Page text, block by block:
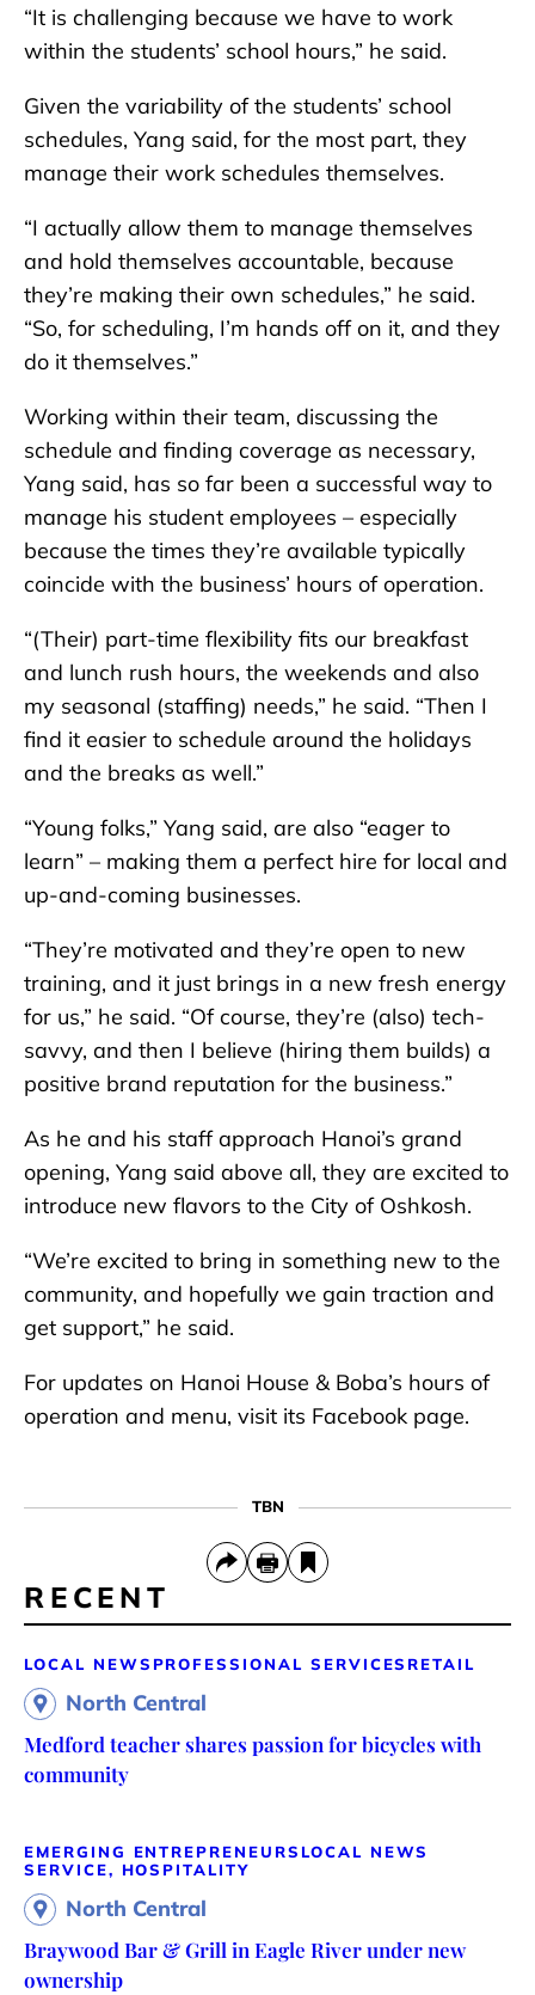
“It is challenging because we have to work
within the students’ school hours,” he said.
Given the variability of the students’ school
schedules, Yang said, for the most part, they
manage their work schedules themselves.
“I actually allow them to manage themselves
and hold themselves accountable, because
they’re making their own schedules,” he said.
“So, for scheduling, I’m hands off on it, and they
do it themselves.”
Working within their team, discussing the
schedule and finding coverage as necessary,
Yang said, has so far been a successful way to
manage his student employees – especially
because the times they’re available typically
coincide with the business’ hours of operation.
“(Their) part-time flexibility fits our breakfast
and lunch rush hours, the weekends and also
my seasonal (staffing) needs,” he said. “Then I
find it easier to schedule around the holidays
and the breaks as well.”
“Young folks,” Yang said, are also “eager to
learn” – making them a perfect hire for local and
up-and-coming businesses.
“They’re motivated and they’re open to new
training, and it just brings in a new fresh energy
for us,” he said. “Of course, they’re (also) tech-
savvy, and then I believe (hiring them builds) a
positive brand reputation for the business.”
As he and his staff approach Hanoi’s grand
opening, Yang said above all, they are excited to
introduce new flavors to the City of Oshkosh.
“We’re excited to bring in something new to the
community, and hopefully we gain traction and
get support,” he said.
For updates on Hanoi House & Boba’s hours of
operation and menu, visit its Facebook page.
TBN
RECENT
LOCAL NEWS PROFESSIONAL SERVICES RETAIL
North Central
Medford teacher shares passion for bicycles with
community
EMERGING ENTREPRENEURS LOCAL NEWS
SERVICE, HOSPITALITY
North Central
Braywood Bar & Grill in Eagle River under new
ownership